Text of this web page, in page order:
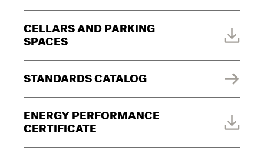
CELLARS AND PARKING
SPACES
STANDARDS CATALOG
ENERGY PERFORMANCE
CERTIFICATE